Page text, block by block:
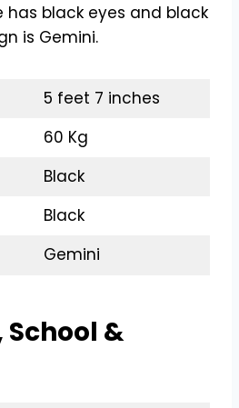
has black eyes and black
is Gemini.
5 feet 7 inches
60 Kg
Black
Black
Gemini
&